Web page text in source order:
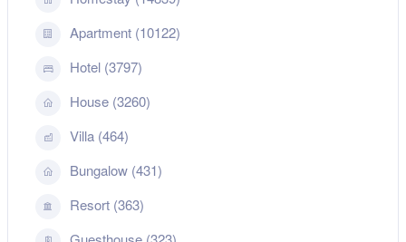
Apartment (10122)
Hotel (3797)
House (3260)
Villa (464)
Bungalow (431)
Resort (363)